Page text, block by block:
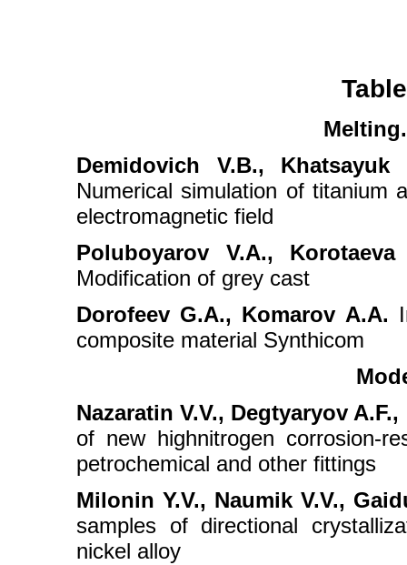
Demidovich V.B.,
Numerical simulation of titanium
electromagnetic field
Poluboyarov V.A.,
Modification of grey cast
Dorofeev G.A., Komarov A.A.
composite material Synthicom
Nazaratin V.V., Degtyaryov
of new highnitrogen corrosion-
petrochemical and other fittings
Milonin Y.V., Naumik V.V.,
samples of directional
nickel alloy